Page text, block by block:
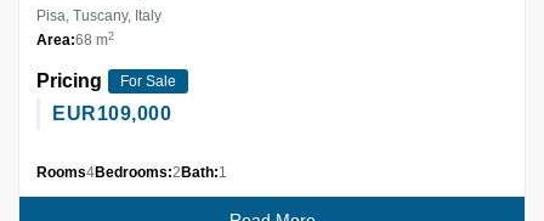
Pisa, Tuscany, Italy
Area:68 m2
Pricing For Sale
EUR109,000
Rooms4Bedrooms:2 Bath:1